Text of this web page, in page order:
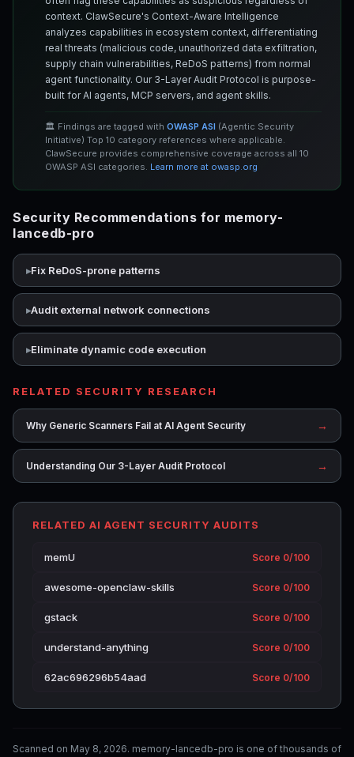
context. ClawSecure's Context-Aware Intelligence
analyzes capabilities in ecosystem context, differentiating
real threats (malicious code, unauthorized data exfiltration,
supply chain vulnerabilities, ReDoS patterns) from normal
agent functionality. Our 3-Layer Audit Protocol is purpose-
built for AI agents, MCP servers, and agent skills.
🏛️ Findings are tagged with OWASP ASI (Agentic Security
Initiative) Top 10 category references where applicable.
ClawSecure provides comprehensive coverage across all 10
OWASP ASI categories. Learn more at owasp.org
Security Recommendations for memory-
lancedb-pro
Fix ReDoS-prone patterns
Audit external network connections
Eliminate dynamic code execution
RELATED SECURITY RESEARCH
Why Generic Scanners Fail at AI Agent Security →
Understanding Our 3-Layer Audit Protocol →
RELATED AI AGENT SECURITY AUDITS
memU Score 0/100
awesome-openclaw-skills Score 0/100
gstack Score 0/100
understand-anything Score 0/100
62ac696296b54aad Score 0/100
Scanned on May 8, 2026. memory-lancedb-pro is one of thousands of